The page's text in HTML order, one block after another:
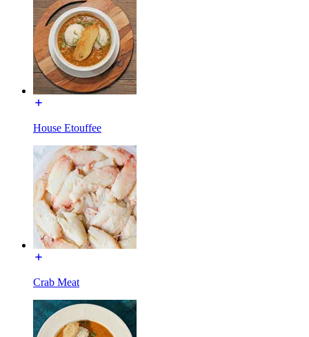
House Etouffee
Crab Meat